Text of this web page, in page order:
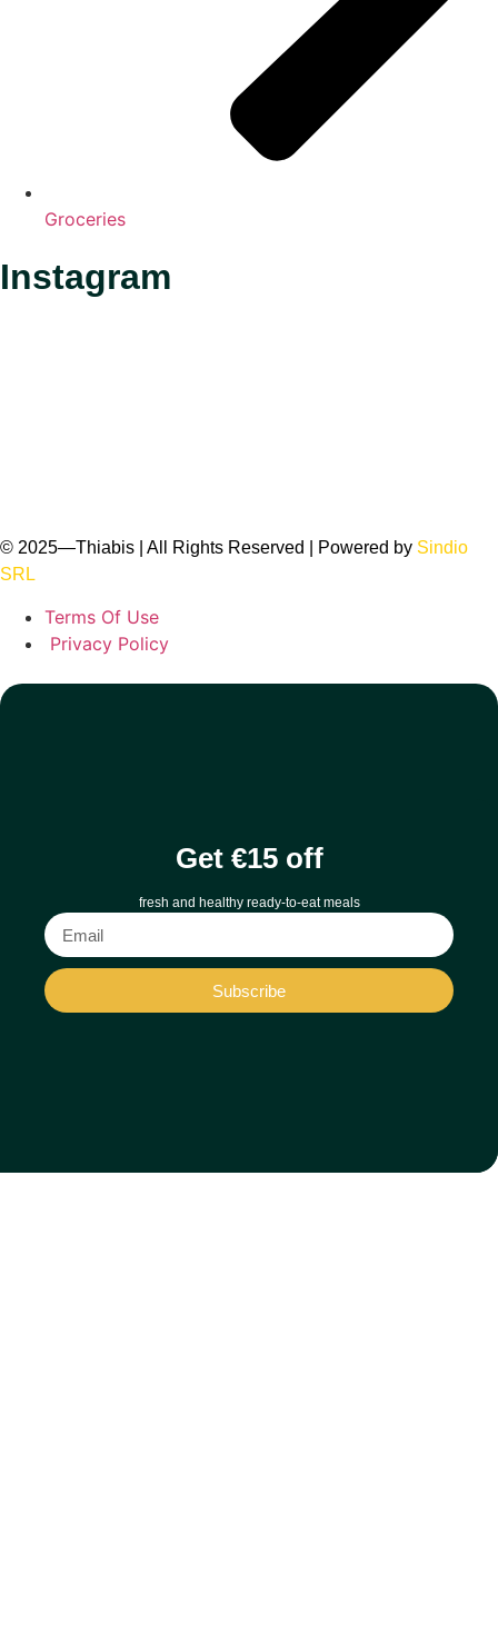
Groceries
Instagram
© 2025—Thiabis | All Rights Reserved | Powered by Sindio
SRL
Terms Of Use
Privacy Policy
Get €15 off
fresh and healthy ready-to-eat meals
Subscribe